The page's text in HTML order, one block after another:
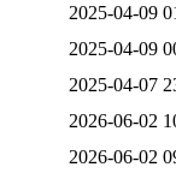
2025-04-09
2025-04-09
2025-04-07
2026-06-02
2026-06-02